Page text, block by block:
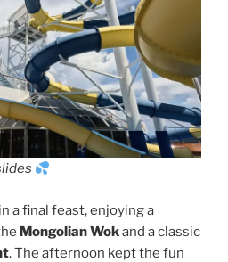
a final feast, enjoying a
Mongolian Wokand a classic
. The afternoon kept the fun